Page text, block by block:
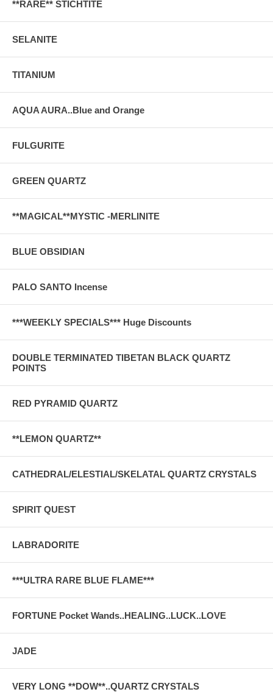
**RARE** STICHTITE
SELANITE
TITANIUM
AQUA AURA..Blue and Orange
FULGURITE
GREEN QUARTZ
**MAGICAL**MYSTIC -MERLINITE
BLUE OBSIDIAN
PALO SANTO Incense
***WEEKLY SPECIALS*** Huge Discounts
DOUBLE TERMINATED TIBETAN BLACK QUARTZ
POINTS
RED PYRAMID QUARTZ
**LEMON QUARTZ**
CATHEDRAL/ELESTIAL/SKELATAL QUARTZ CRYSTALS
SPIRIT QUEST
LABRADORITE
***ULTRA RARE BLUE FLAME***
FORTUNE Pocket Wands..HEALING..LUCK..LOVE
JADE
VERY LONG **DOW**..QUARTZ CRYSTALS